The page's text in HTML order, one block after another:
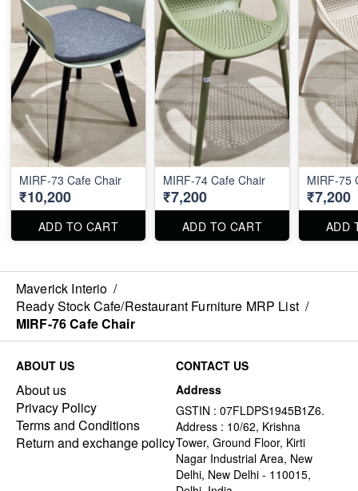
MIRF-73 Cafe Chair
₹10,200
ADD TO CART
MIRF-74 Cafe Chair
₹7,200
ADD TO CART
MIRF-75
₹7,200
ADD
Maverick Interio /
Ready Stock Cafe/Restaurant Furniture MRP List /
MIRF-76 Cafe Chair
ABOUT US
About us
Privacy Policy
Terms and Conditions
Return and exchange policy
CONTACT US
Address
GSTIN : 07FLDPS1945B1Z6.
Address : 10/62, Krishna
Tower, Ground Floor, Kirti
Nagar Industrial Area, New
Delhi, New Delhi - 110015,